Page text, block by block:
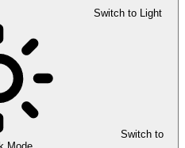
Switch to Light
Switch to